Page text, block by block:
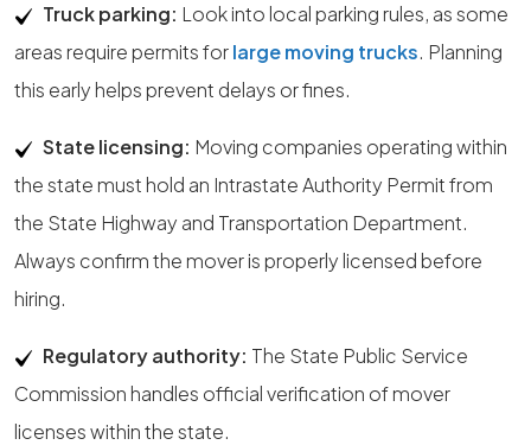
Truck parking: Look into local parking rules, as some
areas require permits forlarge moving trucks. Planning
this early helps prevent delays or fines.
State licensing: Moving companies operating within
the state must hold an Intrastate Authority Permit from
the State Highway and Transportation Department.
Always confirm the mover is properly licensed before
hiring.
Regulatory authority: The State Public Service
Commission handles official verification of mover
licenses within the state.